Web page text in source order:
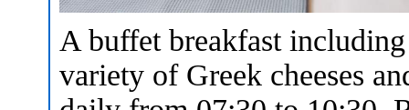
A buffet breakfast
variety of Greek cheeses